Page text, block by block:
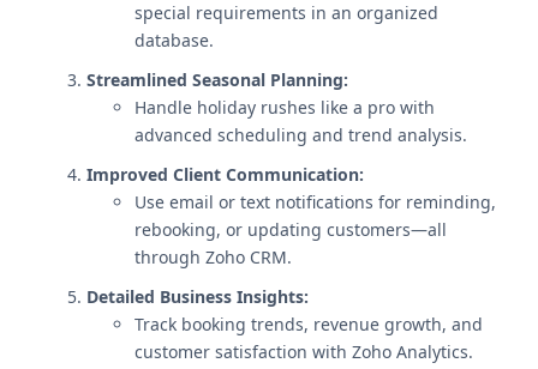
special requirements in an organized
database.
Streamlined Seasonal Planning:
Handle holiday rushes like a pro with
advanced scheduling and trend analysis.
Improved Client Communication:
Use email or text notifications for reminding,
rebooking, or updating customers—all
through Zoho CRM.
Detailed Business Insights:
Track booking trends, revenue growth, and
customer satisfaction with Zoho Analytics.